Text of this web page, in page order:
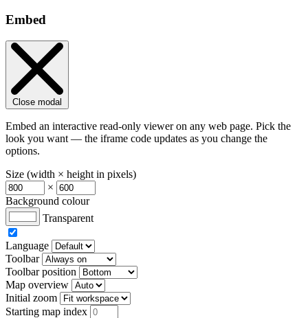
Embed
Close modal
Embed an interactive read-only viewer on any web page. Pick the
look you want — the iframe code updates as you change the
options.
Size (width × height in pixels)
×
Background colour
Transparent
Language
Toolbar
Toolbar position
Map overview
Initial zoom
Starting map index